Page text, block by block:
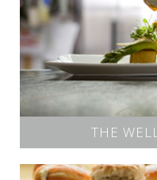
THE